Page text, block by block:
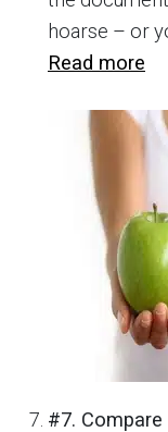
hoarse – or
Read more
#7.